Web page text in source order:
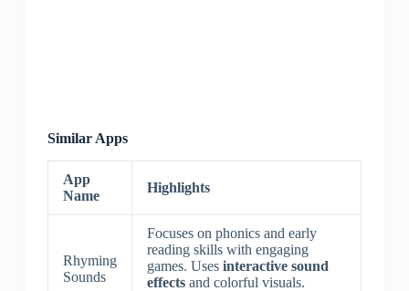
Similar Apps
App
Name
Highlights
Rhyming
Sounds
Focuses on phonics and early
reading skills with engaging
games. Uses interactive sound
effectsand colorful visuals.